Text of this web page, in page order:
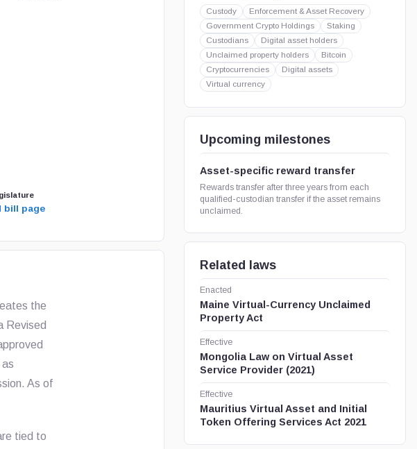
bill page
the
Revised
As of
tied to
Custody
Enforcement & Asset Recovery
Government Crypto Holdings
Staking
Custodians
Digital asset holders
Unclaimed property holders
Bitcoin
Cryptocurrencies
Digital assets
Virtual currency
Upcoming milestones
Asset-specific reward transfer
Rewards transfer after three years from each
qualified-custodian transfer if the asset remains
unclaimed.
Related laws
Enacted
Maine Virtual-Currency Unclaimed
Property Act
Effective
Mongolia Law on Virtual Asset
Service Provider (2021)
Effective
Mauritius Virtual Asset and Initial
Token Offering Services Act 2021